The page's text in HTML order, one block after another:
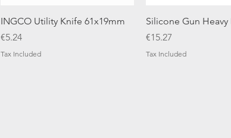
Quick View
INGCO Utility Knife 61x19mm
Price
€5.24
Tax Included
Quick
Silicone Gun Heavy
Price
€15.27
Tax Included